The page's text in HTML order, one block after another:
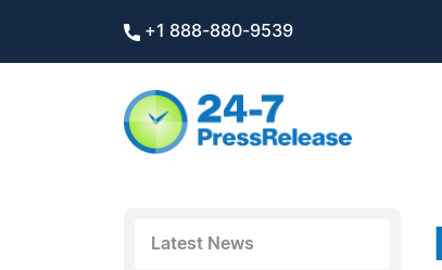
+1 888-880-9539
Latest News